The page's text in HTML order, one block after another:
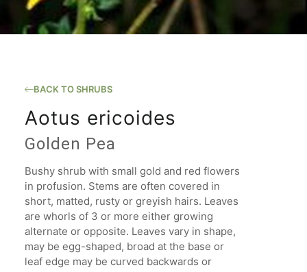
BACK TO SHRUBS
Aotus ericoides
Golden Pea
Bushy shrub with small gold and red flowers
in profusion. Stems are often covered in
short, matted, rusty or greyish hairs. Leaves
are whorls of 3 or more either growing
alternate or opposite. Leaves vary in shape,
may be egg-shaped, broad at the base or
leaf edge may be curved backwards or